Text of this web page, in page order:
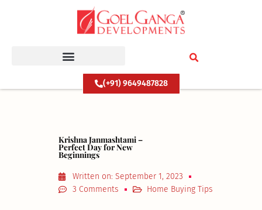
(+91) 9649487828
Krishna Janmashtami –
Perfect Day for New
Beginnings
Written on: September 1, 2023
3 Comments
Home Buying Tips